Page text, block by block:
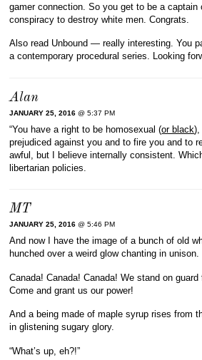
gamer connection. So you get to be a captain
conspiracy to destroy white men. Congrats.
Also read Unbound — really interesting. You
a contemporary procedural series. Looking
Alan
JANUARY 25, 2016 @ 5:37 PM
“You have a right to be homosexual (or black),
prejudiced against you and to fire you and to
awful, but I believe internally consistent.
libertarian policies.
MT
JANUARY 25, 2016 @ 5:46 PM
And now I have the image of a bunch of old
hunched over a weird glow chanting in unison.
Canada! Canada! Canada! We stand on
Come and grant us our power!
And a being made of maple syrup rises from
in glistening sugary glory.
“What’s up, eh?!”